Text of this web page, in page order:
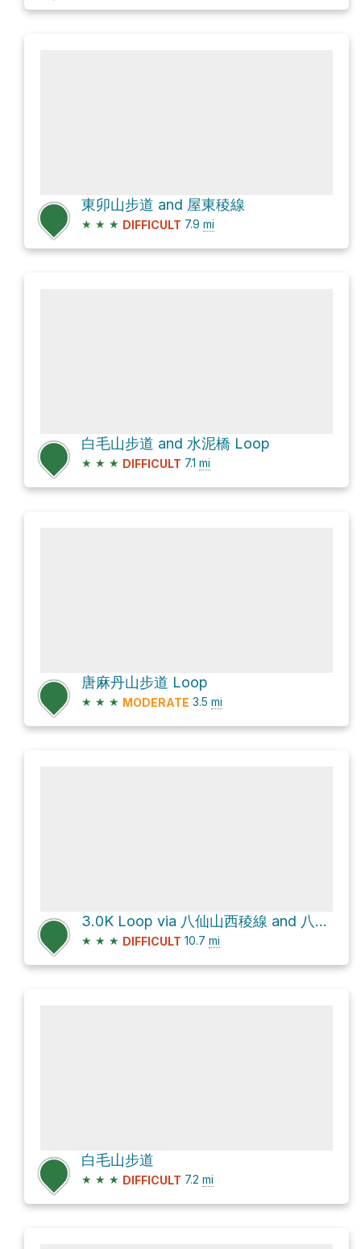
東卯山步道 and 屋東稜線
★ ★ ★ DIFFICULT 7.9 mi
白毛山步道 and 水泥橋 Loop
★ ★ ★ DIFFICULT 7.1 mi
唐麻丹山步道 Loop
★ ★ ★ MODERATE 3.5 mi
3.0K Loop via 八仙山西稜線 and 八仙山步道松鶴線
★ ★ ★ DIFFICULT 10.7 mi
白毛山步道
★ ★ ★ DIFFICULT 7.2 mi